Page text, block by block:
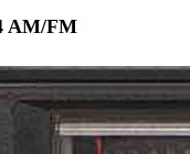
AM/FM